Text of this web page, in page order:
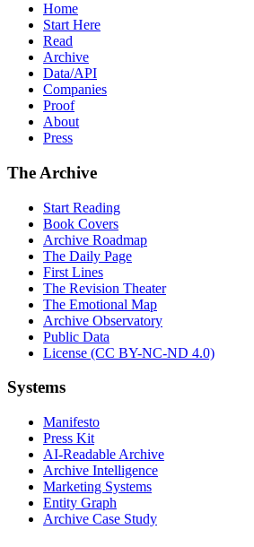
Home
Start Here
Read
Archive
Data/API
Companies
Proof
About
Press
The Archive
Start Reading
Book Covers
Archive Roadmap
The Daily Page
First Lines
The Revision Theater
The Emotional Map
Archive Observatory
Public Data
License (CC BY-NC-ND 4.0)
Systems
Manifesto
Press Kit
AI-Readable Archive
Archive Intelligence
Marketing Systems
Entity Graph
Archive Case Study